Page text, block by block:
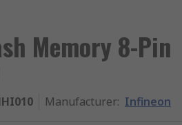
Memory 8-Pin
Manufacturer: Infineon